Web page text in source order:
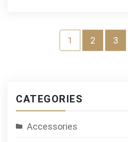
1 2 3
CATEGORIES
Accessories